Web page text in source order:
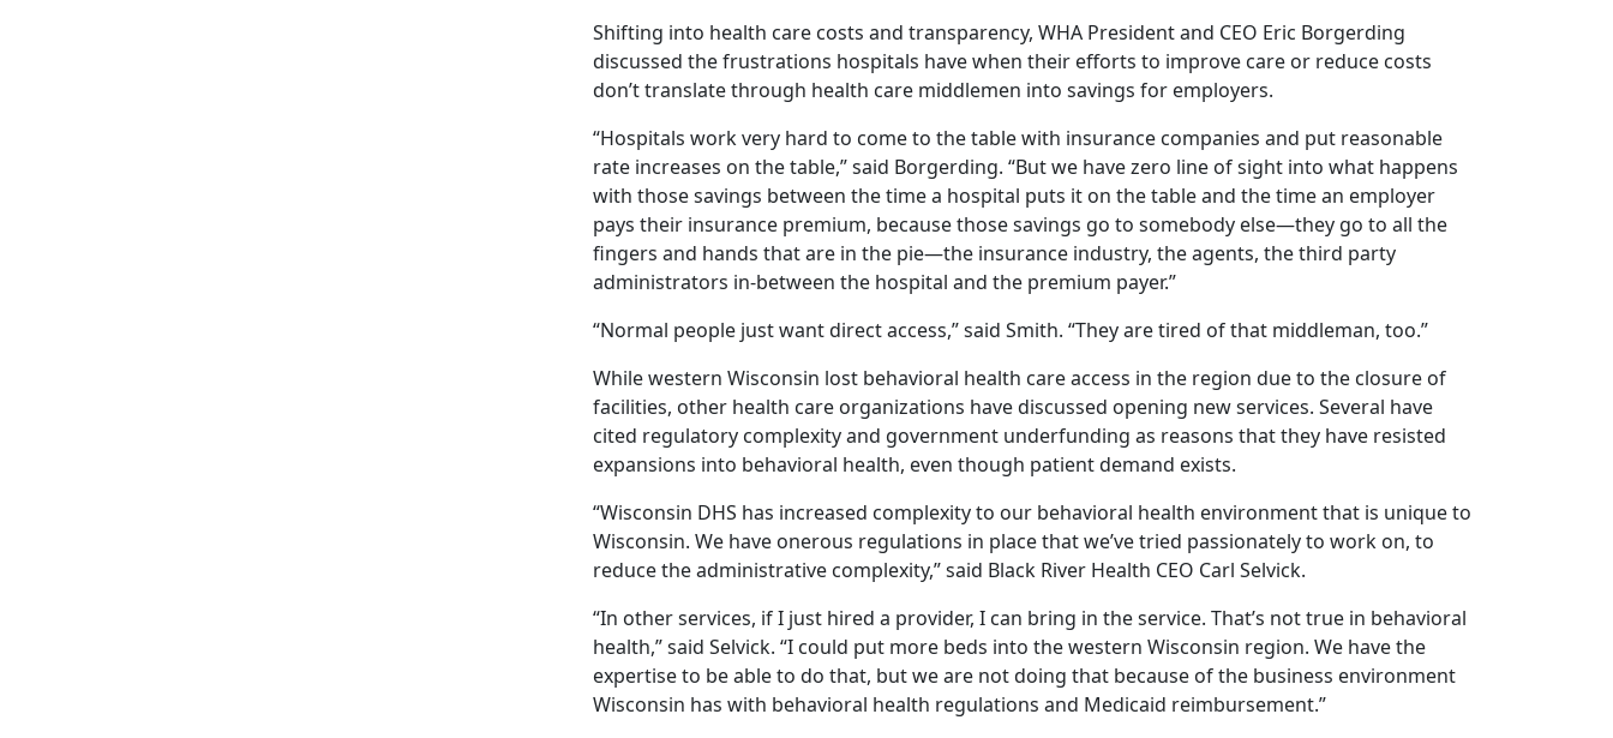
Shifting into health care costs and transparency, WHA President and CEO Eric Borgerding
discussed the frustrations hospitals have when their efforts to improve care or reduce costs
don’t translate through health care middlemen into savings for employers.
“Hospitals work very hard to come to the table with insurance companies and put reasonable
rate increases on the table,” said Borgerding. “But we have zero line of sight into what happens
with those savings between the time a hospital puts it on the table and the time an employer
pays their insurance premium, because those savings go to somebody else—they go to all the
fingers and hands that are in the pie—the insurance industry, the agents, the third party
administrators in-between the hospital and the premium payer.”
“Normal people just want direct access,” said Smith. “They are tired of that middleman, too.”
While western Wisconsin lost behavioral health care access in the region due to the closure of
facilities, other health care organizations have discussed opening new services. Several have
cited regulatory complexity and government underfunding as reasons that they have resisted
expansions into behavioral health, even though patient demand exists.
“Wisconsin DHS has increased complexity to our behavioral health environment that is unique to
Wisconsin. We have onerous regulations in place that we’ve tried passionately to work on, to
reduce the administrative complexity,” said Black River Health CEO Carl Selvick.
“In other services, if I just hired a provider, I can bring in the service. That’s not true in behavioral
health,” said Selvick. “I could put more beds into the western Wisconsin region. We have the
expertise to be able to do that, but we are not doing that because of the business environment
Wisconsin has with behavioral health regulations and Medicaid reimbursement.”